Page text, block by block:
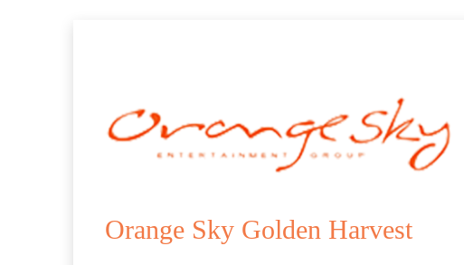
Orange Sky Golden Harvest